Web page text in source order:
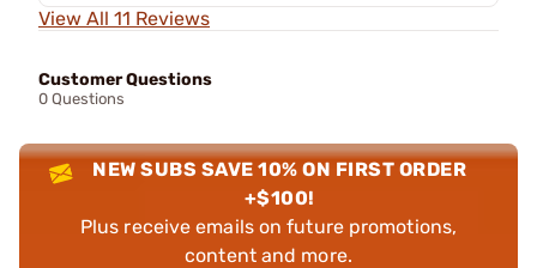
View All 11 Reviews
Customer Questions
0 Questions
NEW SUBS SAVE 10% ON FIRST ORDER
+$100!
Plus receive emails on future promotions,
content and more.